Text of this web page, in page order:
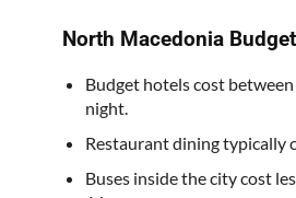
North Macedonia
Budget hotels cost
night.
Restaurant dining typically
Buses inside the city cost